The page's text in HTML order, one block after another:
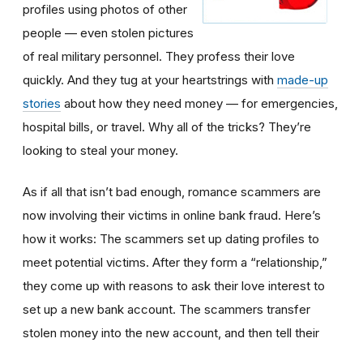
profiles using photos of other
people — even stolen pictures
of real military personnel. They profess their love
quickly. And they tug at your heartstrings with made-up
stories about how they need money — for emergencies,
hospital bills, or travel. Why all of the tricks? They’re
looking to steal your money.
As if all that isn’t bad enough, romance scammers are
now involving their victims in online bank fraud. Here’s
how it works: The scammers set up dating profiles to
meet potential victims. After they form a “relationship,”
they come up with reasons to ask their love interest to
set up a new bank account. The scammers transfer
stolen money into the new account, and then tell their